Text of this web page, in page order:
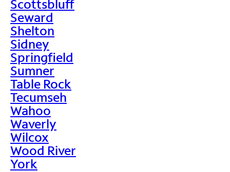
Scottsbluff
Seward
Shelton
Sidney
Springfield
Sumner
Table Rock
Tecumseh
Wahoo
Waverly
Wilcox
Wood River
York